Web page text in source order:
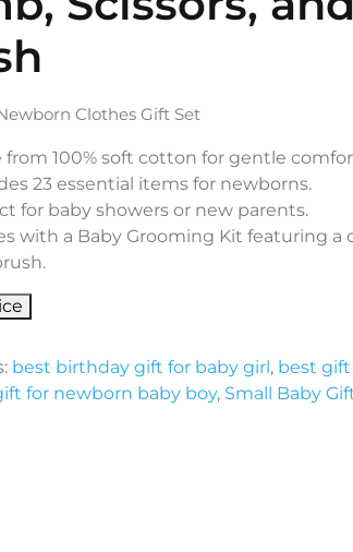
Clothes Gift Set
from 100% soft cotton for gentle
23 essential items for newborns.
for baby showers or new parents.
with a Baby Grooming Kit featuring a
best birthday gift for baby girl, best gift
for newborn baby boy, Small Baby